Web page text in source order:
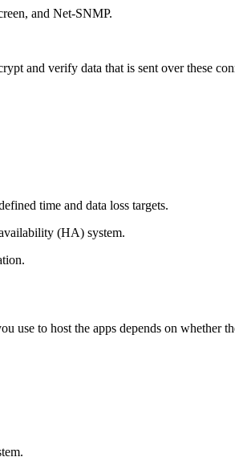
and Net-SNMP.
and verify data that is sent over these
time and data loss targets.
(HA) system.
use to host the apps depends on whether